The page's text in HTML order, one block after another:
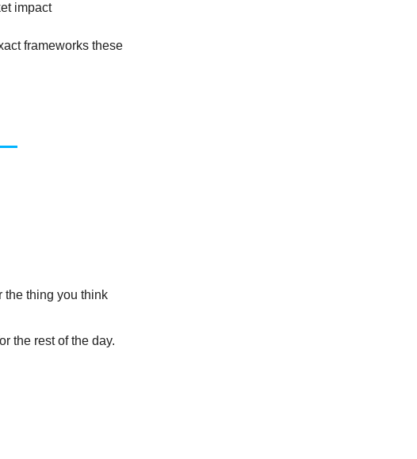
impact
frameworks these
the thing you think
the rest of the day.